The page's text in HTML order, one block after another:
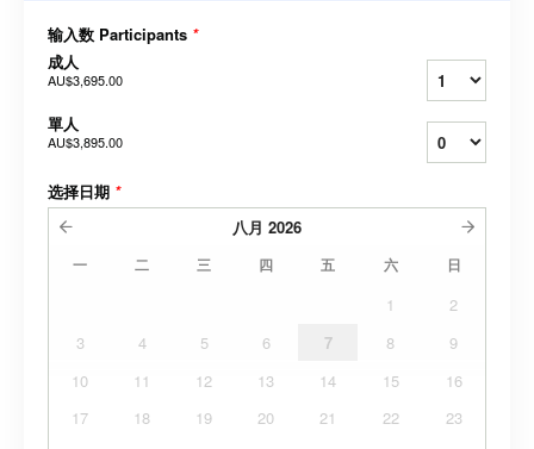
输入数 Participants *
成人
AU$3,695.00
單人
AU$3,895.00
选择日期 *
八月 2026
一 二 三 四 五 六 日
1
2
3
4 5 6 7 8
9
10
11 12 13 14 15
16
17
18 19 20 21 22
23